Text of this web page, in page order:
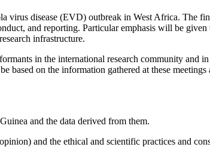
virus disease (EVD) outbreak in West Africa. The
and reporting. Particular emphasis will be
infrastructure.
in the international research community and
based on the information gathered at these
and the data derived from them.
and the ethical and scientific practices and